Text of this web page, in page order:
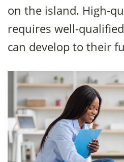
on the island. High-
requires well-
can develop to their